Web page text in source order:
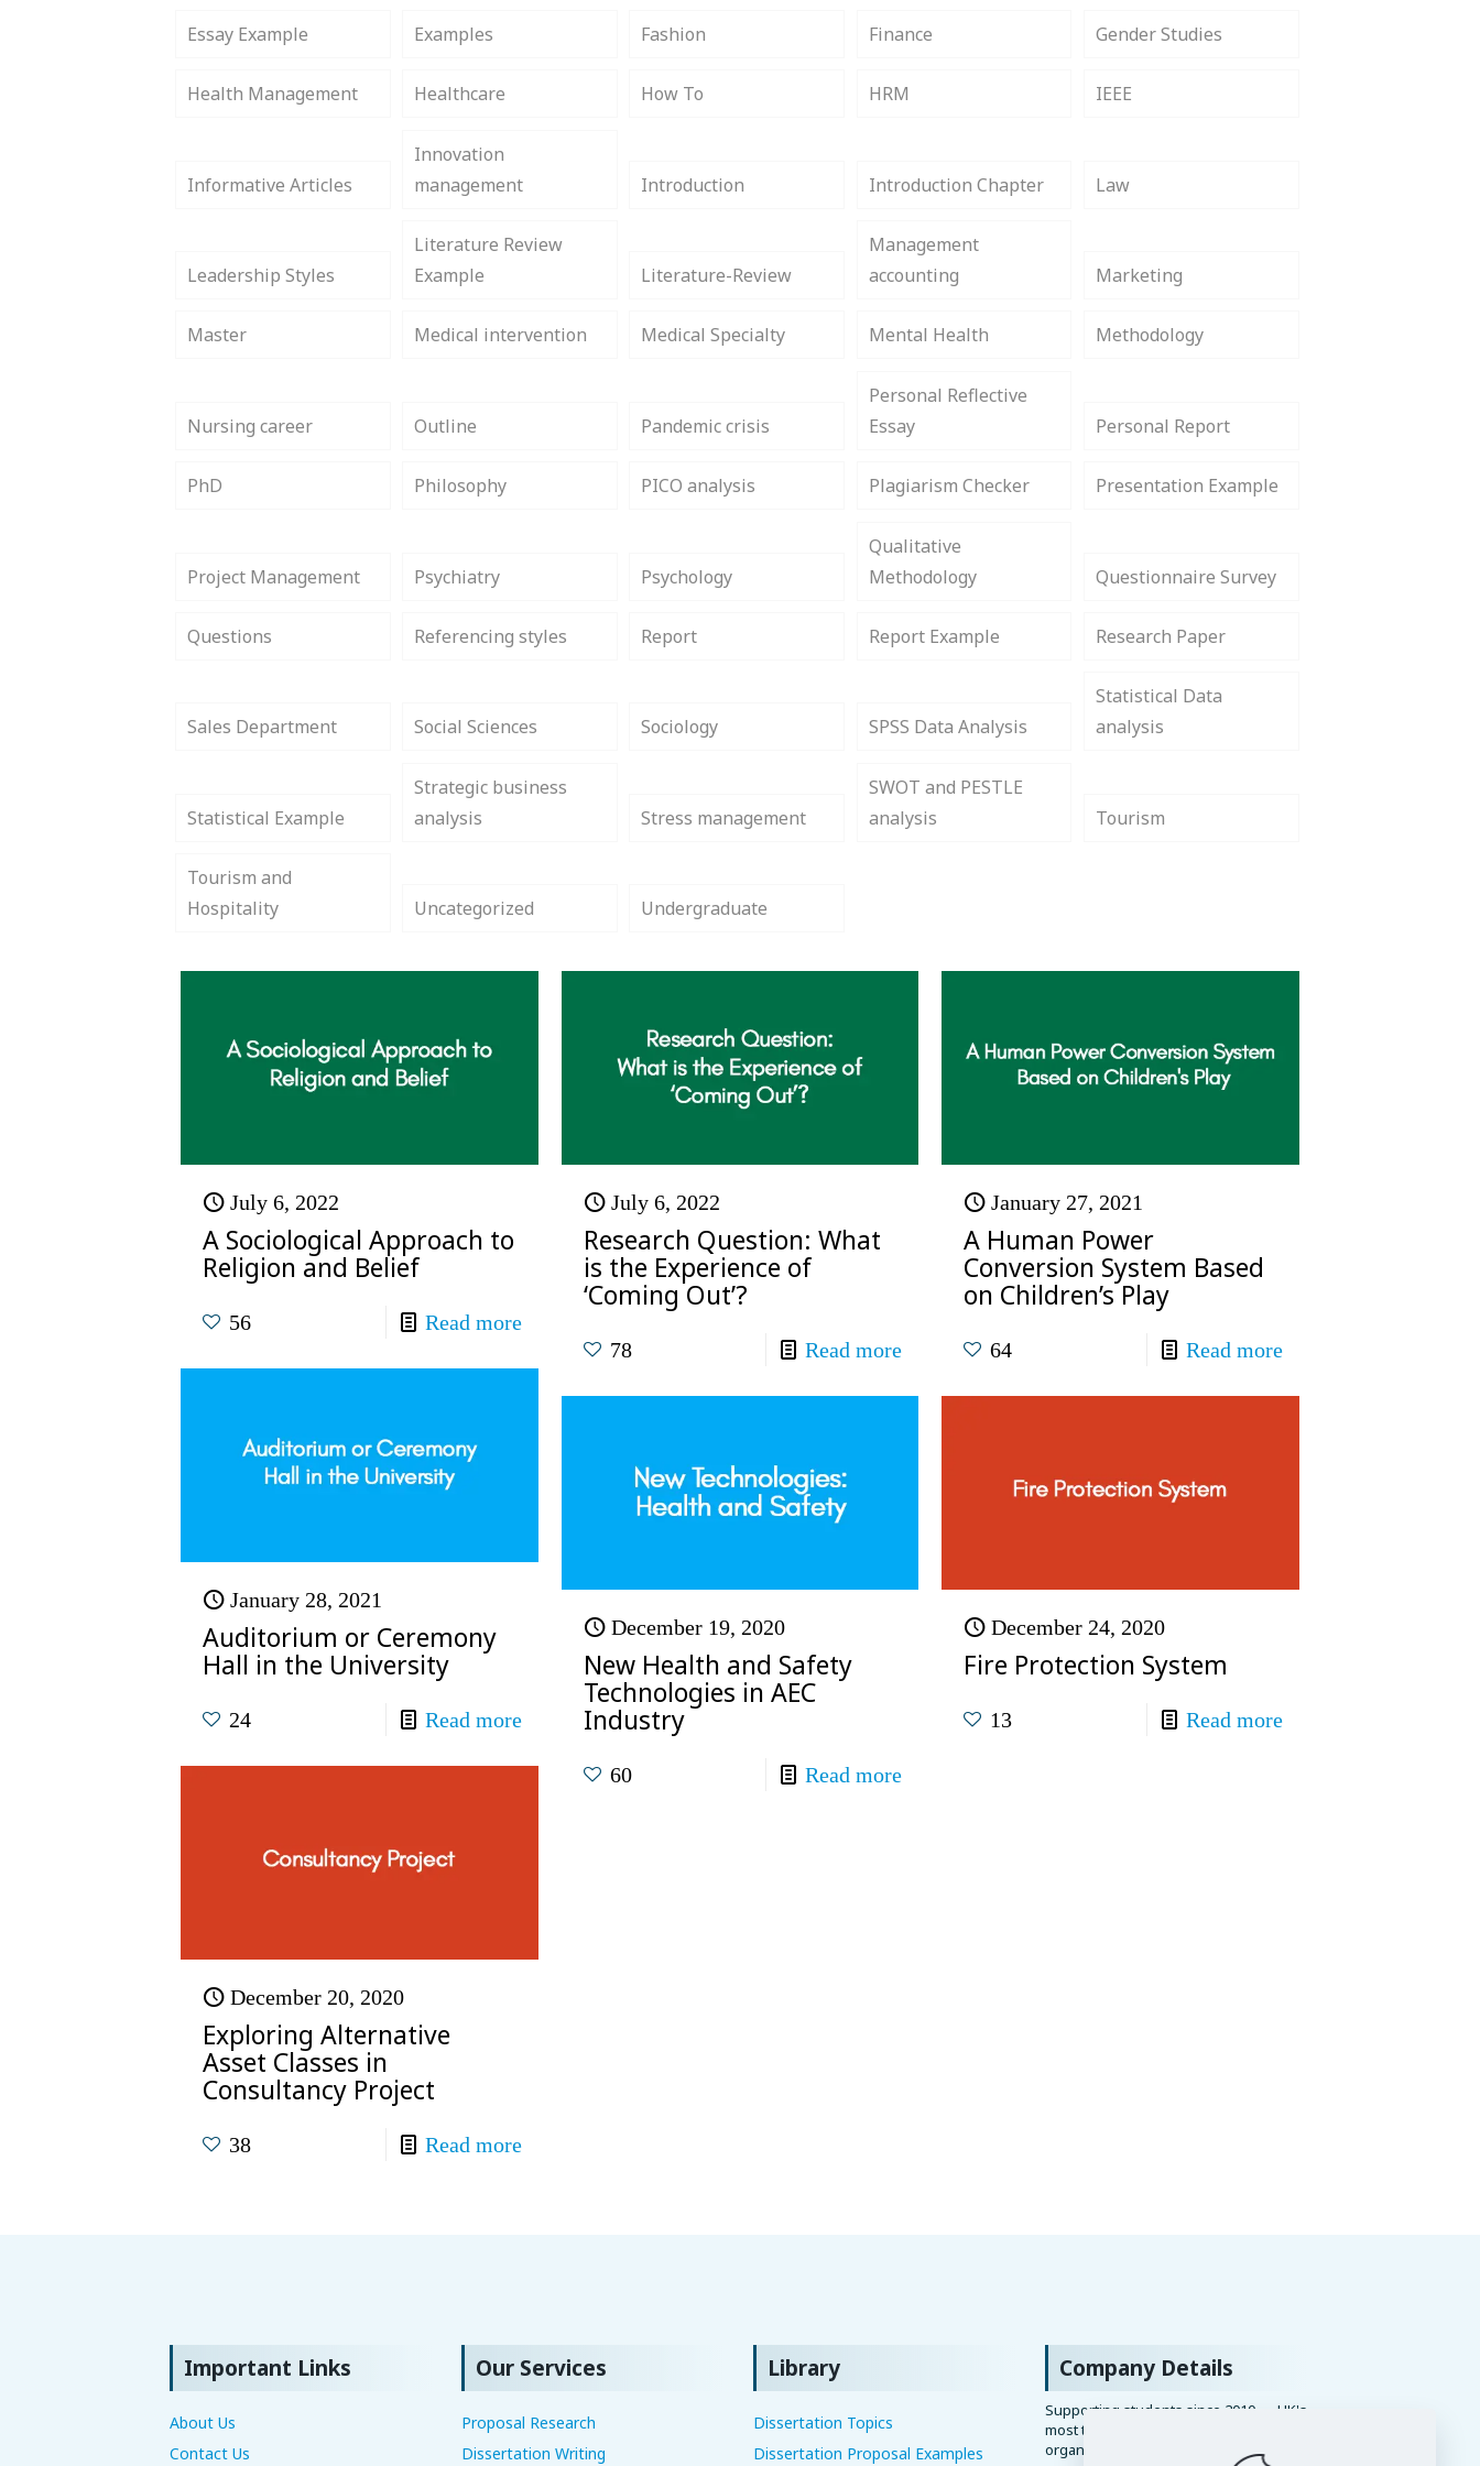
Essay Example Examples Fashion Finance Gender Studies
Health Management Healthcare How To HRM IEEE
Informative Articles
Innovation
management
Introduction Introduction Chapter Law
Leadership Styles
Literature Review
Example
Literature-Review
Management
accounting
Marketing
Master Medical intervention Medical Specialty Mental Health Methodology
Nursing career Outline Pandemic crisis
Personal Reflective
Essay
Personal Report
PhD Philosophy PICO analysis Plagiarism Checker Presentation Example
Project Management Psychiatry Psychology
Qualitative
Methodology
Questionnaire Survey
Questions Referencing styles Report Report Example Research Paper
Sales Department Social Sciences Sociology SPSS Data Analysis
Statistical Data
analysis
Statistical Example
Strategic business
analysis
Stress management
SWOT and PESTLE
analysis
Tourism
Tourism and
Hospitality
Uncategorized Undergraduate
July 6, 2022
A Sociological Approach to
Religion and Belief
56 Read more
July 6, 2022
Research Question: What
is the Experience of
‘Coming Out’?
78 Read more
January 27, 2021
A Human Power
Conversion System Based
on Children’s Play
64 Read more
January 28, 2021
Auditorium or Ceremony
Hall in the University
24 Read more
December 19, 2020
New Health and Safety
Technologies in AEC
Industry
60 Read more
December 24, 2020
Fire Protection System
13 Read more
December 20, 2020
Exploring Alternative
Asset Classes in
Consultancy Project
38 Read more
Important Links
About Us
Contact Us
Our Services
Proposal Research
Dissertation Writing
Library
Dissertation Topics
Dissertation Proposal Examples
Company Details
Supporting students since 2010 — UK's
most trusted academic writing
organisation.